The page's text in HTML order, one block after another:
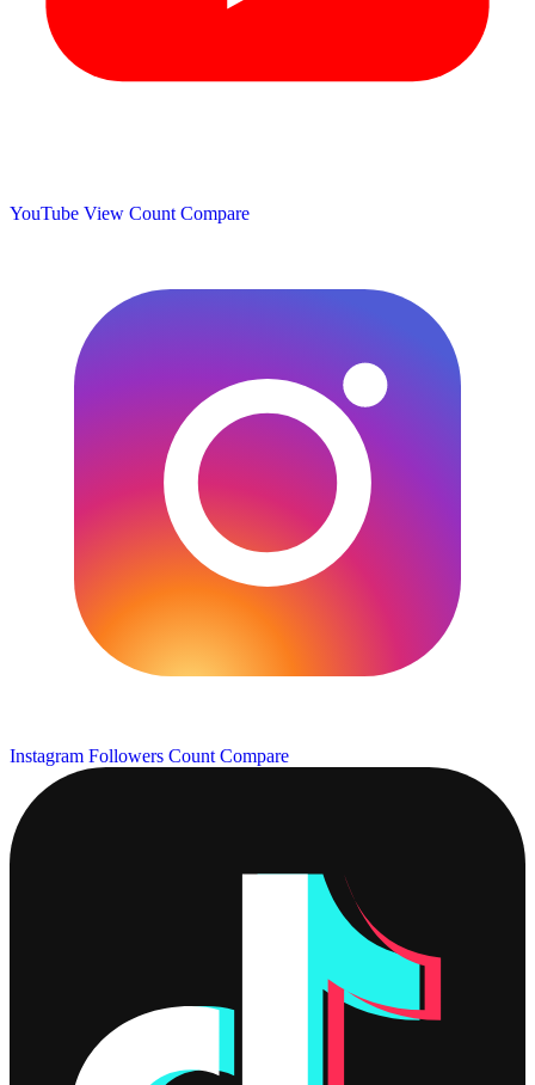
YouTube View Count Compare
Instagram Followers Count Compare